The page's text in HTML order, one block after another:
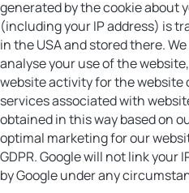
generated by the cookie about
(including your IP address) is
in the USA and stored there.
analyse your use of the
website activity for the
services associated with
obtained in this way based on
optimal marketing for our
GDPR. Google will not link your
by Google under any